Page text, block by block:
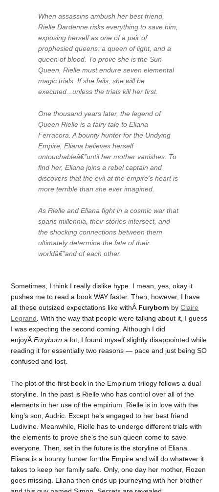
When assassins ambush her best friend,
Rielle Dardenne risks everything to save him,
exposing herself as one of a pair of
prophesied queens: a queen of light, and a
queen of blood. To prove she is the Sun
Queen, Rielle must endure seven elemental
magic trials. If she fails, she will be
executed...unless the trials kill her first.
One thousand years later, the legend of
Queen Rielle is a fairy tale to Eliana
Ferracora. A bounty hunter for the Undying
Empire, Eliana believes herself
untouchableâ€”until her mother vanishes. To
find her, Eliana joins a rebel captain and
discovers that the evil at the empire's heart is
more terrible than she ever imagined.
As Rielle and Eliana fight in a cosmic war that
spans millennia, their stories intersect, and
the shocking connections between them
ultimately determine the fate of their
worldâ€”and of each other.
Sometimes, I think I really dislike hype. I mean, yes, okay it
pushes me to read a book WAY faster. Then, however, I have
all these outsized expectations like withÂ Furyborn byClaire
Legrand. With the way that people were talking about it, I guess
I was expecting the second coming. Although I did
enjoyÂFuryborn a lot, I found myself slightly disappointed while
reading it for essentially two reasons — pace and just being SO
confused and lost.
The plot of the first book in the Empirium trilogy follows a dual
storyline. In the past is Rielle who has control over all of the
elements in her use of the empirium. Rielle is in love with the
king’s son, Audric. Except he’s engaged to her best friend
Ludivine. Meanwhile, Rielle has to undergo different trials with
the elements to prove she’s the sun queen come to save
everyone. Then, set in the future is the storyline of Eliana.
Eliana is a bounty hunter for the Empire and will do whatever it
takes to keep her family safe. Only, one day her mother, Rozen
goes missing. Eliana then ends up journeying with her brother